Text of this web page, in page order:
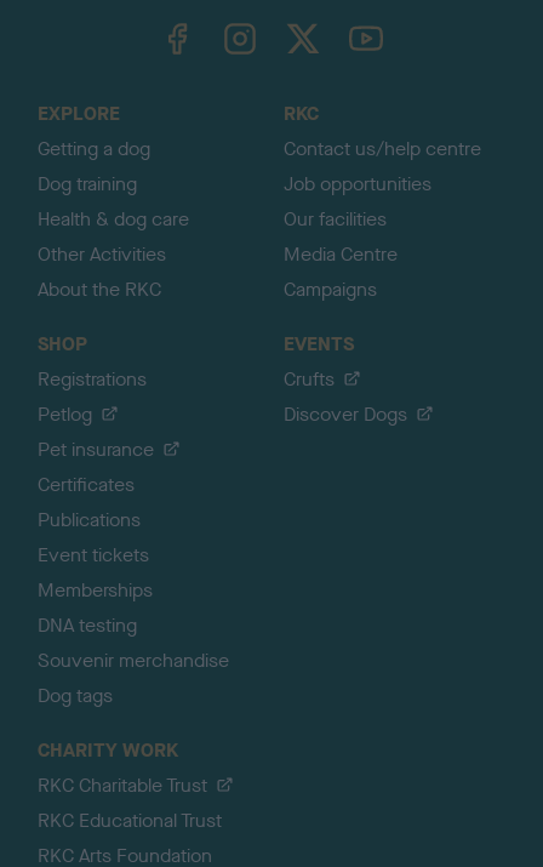
TheKennelClubUK on YouTube
EXPLORE
Getting a dog
Dog training
Health & dog care
Other Activities
About the RKC
RKC
Contact us/help centre
Job opportunities
Our facilities
Media Centre
Campaigns
SHOP
Registrations
Petlog
Pet insurance
Certificates
Publications
Event tickets
Memberships
DNA testing
Souvenir merchandise
Dog tags
EVENTS
Crufts
Discover Dogs
CHARITY WORK
RKC Charitable Trust
RKC Educational Trust
RKC Arts Foundation